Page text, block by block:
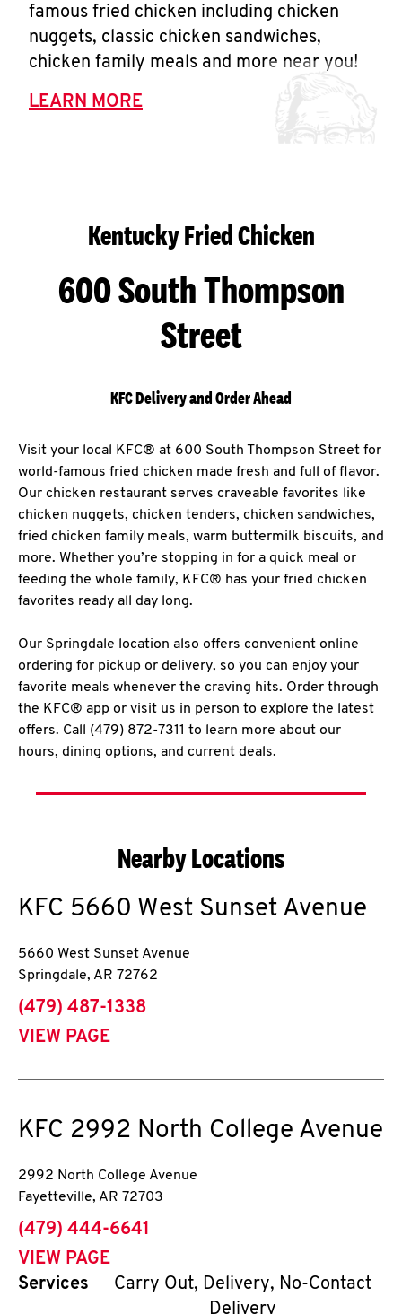
famous fried chicken including chicken
nuggets, classic chicken sandwiches,
chicken family meals and more near you!
LEARN MORE
Kentucky Fried Chicken
600 South Thompson
Street
KFC Delivery and Order Ahead
Visit your local KFC® at 600 South Thompson Street for
world-famous fried chicken made fresh and full of flavor.
Our chicken restaurant serves craveable favorites like
chicken nuggets, chicken tenders, chicken sandwiches,
fried chicken family meals, warm buttermilk biscuits, and
more. Whether you’re stopping in for a quick meal or
feeding the whole family, KFC® has your fried chicken
favorites ready all day long.
Our Springdale location also offers convenient online
ordering for pickup or delivery, so you can enjoy your
favorite meals whenever the craving hits. Order through
the KFC® app or visit us in person to explore the latest
offers. Call (479) 872-7311 to learn more about our
hours, dining options, and current deals.
Nearby Locations
KFC 5660 West Sunset Avenue
5660 West Sunset Avenue
Springdale, AR 72762
phone
(479) 487-1338
VIEW PAGE
KFC 2992 North College Avenue
2992 North College Avenue
Fayetteville, AR 72703
phone
(479) 444-6641
VIEW PAGE
Services
Carry Out, Delivery, No-Contact
Delivery